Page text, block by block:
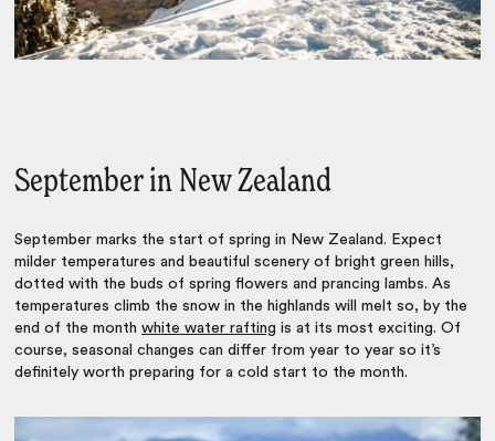
September in New Zealand
September marks the start of spring in New Zealand. Expect
milder temperatures and beautiful scenery of bright green hills,
dotted with the buds of spring flowers and prancing lambs. As
temperatures climb the snow in the highlands will melt so, by the
end of the monthwhite water rafting is at its most exciting. Of
course, seasonal changes can differ from year to year so it’s
definitely worth preparing for a cold start to the month.